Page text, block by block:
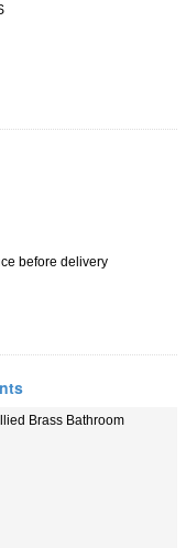
before delivery
Brass Bathroom